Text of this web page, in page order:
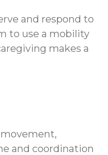
and respond to
to use a mobility
makes a
and coordination